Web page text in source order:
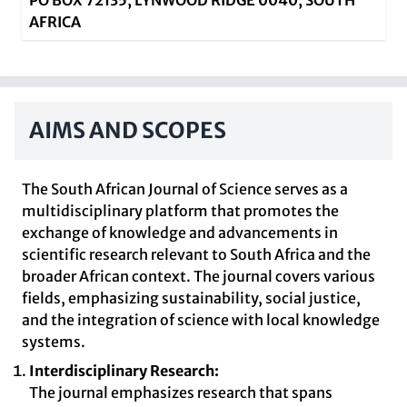
AFRICA
AIMS AND SCOPES
The South African Journal of Science serves as a
multidisciplinary platform that promotes the
exchange of knowledge and advancements in
scientific research relevant to South Africa and the
broader African context. The journal covers various
fields, emphasizing sustainability, social justice,
and the integration of science with local knowledge
systems.
Interdisciplinary Research:
The journal emphasizes research that spans